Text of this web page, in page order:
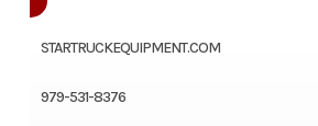
STARTRUCKEQUIPMENT.COM
979-531-8376